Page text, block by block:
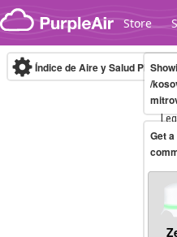
Skip to content
Store
Índice de Aire y Salud PM.2.5
/
Get